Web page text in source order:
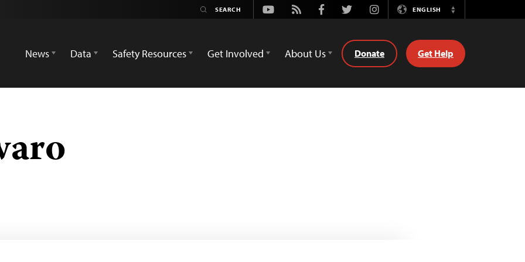
Youtube
Rss FacebookTwitterInstagramENGLISH
Switch
News
Data Safety Resources Get Involved About Us Donate Get Help